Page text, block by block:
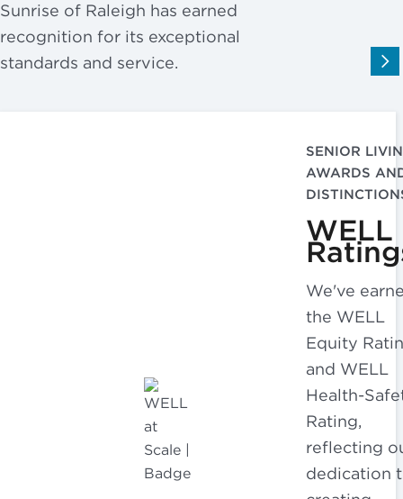
Sunrise of Raleigh has earned
recognition for its exceptional
standards and service.
SENIOR
AWARDS
WELL
We've
the WELL
Equity
and WELL
Health-
Rating,
reflecting
dedication